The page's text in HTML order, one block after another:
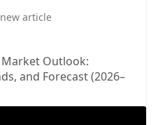
article
Market Outlook:
and Forecast (2026–